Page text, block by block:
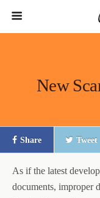
New
Share Tweet
As if the latest
documents, improper